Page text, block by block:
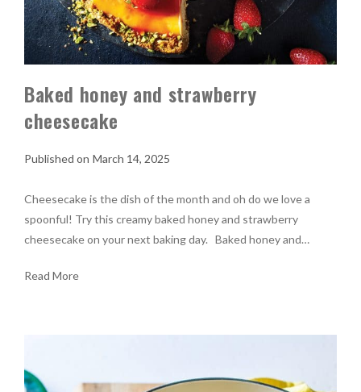
Baked honey and strawberry
cheesecake
March 14, 2025
Cheesecake is the dish of the month and oh do we love a
spoonful! Try this creamy baked honey and strawberry
cheesecake on your next baking day. Baked honey and…
Read More